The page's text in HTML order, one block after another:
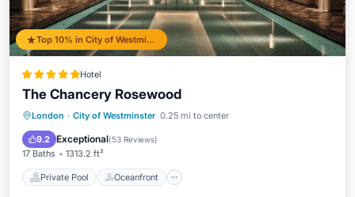
Top 10% in City of Westminster
Hotel
The Chancery Rosewood
London · City of Westminster 0.25 mi to center
9.2 Exceptional(53 Reviews)
17 Baths 1313.2 ft²
Private Pool Oceanfront
Private Pool Oceanfront
Breakfast